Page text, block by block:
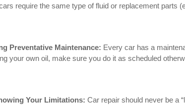
require the same type of fluid or replacement parts
Preventative Maintenance: Every car has a
your own oil, make sure you do it as scheduled
Your Limitations: Car repair should never be a